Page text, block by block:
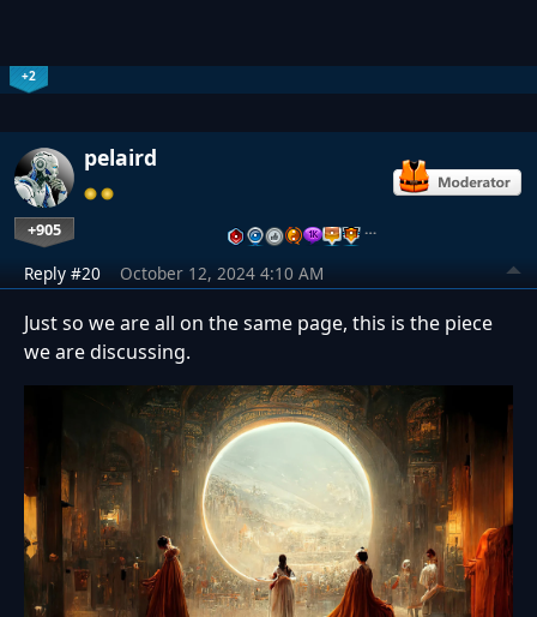
+2
pelaird
+905 …
Reply #20 October 12, 2024 4:10 AM
Just so we are all on the same page, this is the piece
we are discussing.